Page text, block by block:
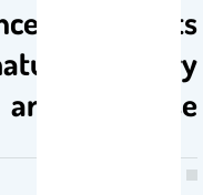
in patients
coronary
artery disease